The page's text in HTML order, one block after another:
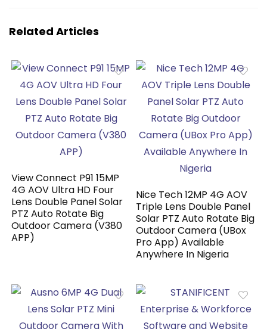
Related Articles
View Connect P91 15MP
4G AOV Ultra HD Four
Lens Double Panel Solar
PTZ Auto Rotate Big
Outdoor Camera (V380
APP)
Nice Tech 12MP 4G AOV
Triple Lens Double Panel
Solar PTZ Auto Rotate Big
Outdoor Camera (UBox
Pro App) Available
Anywhere In Nigeria